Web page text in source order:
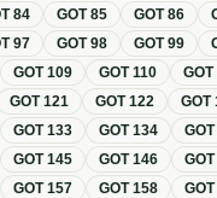
84 GOT85 GOT86
97 GOT98 GOT99
GOT109 GOT110 GOT
GOT121 GOT122 GOT
GOT133 GOT134 GOT
GOT145 GOT146 GOT
GOT157 GOT158 GOT